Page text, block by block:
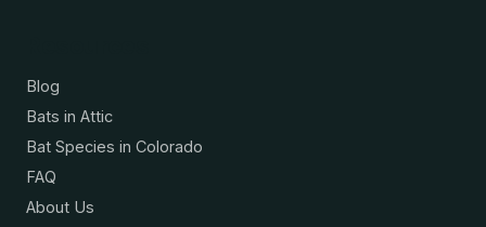
Blog
Bats in Attic
Bat Species in Colorado
FAQ
About Us